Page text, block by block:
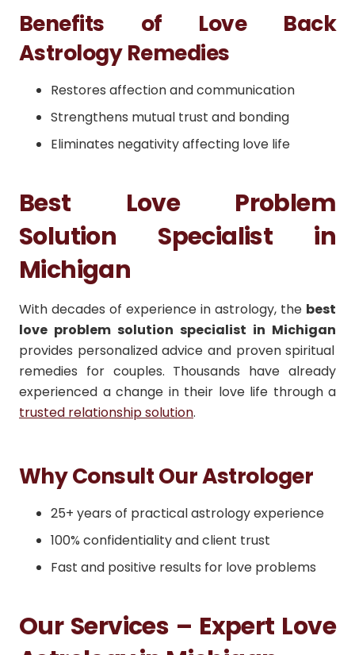
Benefits of Love Back
Astrology Remedies
Restores affection and communication
Strengthens mutual trust and bonding
Eliminates negativity affecting love life
Best Love Problem
Solution Specialist in
Michigan
With decades of experience in astrology, the best
love problem solution specialist in Michigan
provides personalized advice and proven spiritual
remedies for couples. Thousands have already
experienced a change in their love life through a
trusted relationship solution.
Why Consult Our Astrologer
25+ years of practical astrology experience
100% confidentiality and client trust
Fast and positive results for love problems
Our Services – Expert Love